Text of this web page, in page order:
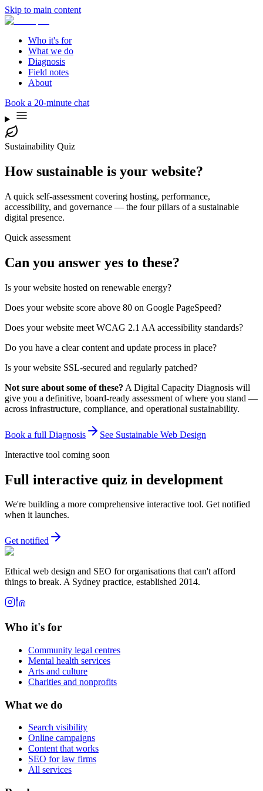
Skip to main content
Who it's for
What we do
Diagnosis
Field notes
About
Book a 20-minute chat
Sustainability Quiz
How sustainable is your website?
A quick self-assessment covering hosting, performance,
accessibility, and governance — the four pillars of a sustainable
digital presence.
Quick assessment
Can you answer yes to these?
Is your website hosted on renewable energy?
Does your website score above 80 on Google PageSpeed?
Does your website meet WCAG 2.1 AA accessibility standards?
Do you have a clear content and update process in place?
Is your website SSL-secured and regularly patched?
Not sure about some of these? A Digital Capacity Diagnosis will
give you a definitive, board-ready assessment of where you stand —
across infrastructure, compliance, and operational sustainability.
Book a full Diagnosis
See Sustainable Web Design
Interactive tool coming soon
Full interactive quiz in development
We're building a more comprehensive interactive tool. Get notified
when it launches.
Get notified
Ethical web design and SEO for organisations that can't afford
things to break. A Sydney practice, established 2014.
Who it's for
Community legal centres
Mental health services
Arts and culture
Charities and nonprofits
What we do
Search visibility
Online campaigns
Content that works
SEO for law firms
All services